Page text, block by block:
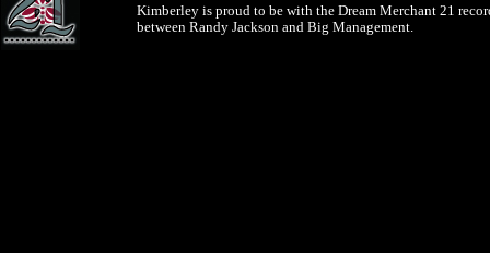
Kimberley is proud to be with the Dream Merchant 21
between Randy Jackson and Big Management.